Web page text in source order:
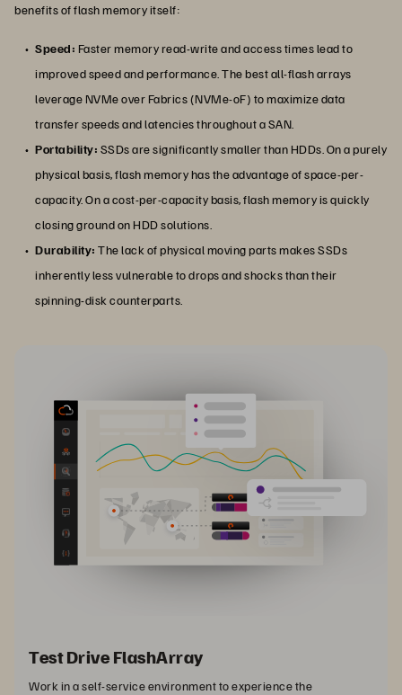
benefits of flash memory itself:
Speed: Faster memory read-write and access times lead to
improved speed and performance. The best all-flash arrays
leverage NVMe over Fabrics (NVMe-oF) to maximize data
transfer speeds and latencies throughout a SAN.
Portability: SSDs are significantly smaller than HDDs. On a purely
physical basis, flash memory has the advantage of space-per-
capacity. On a cost-per-capacity basis, flash memory is quickly
closing ground on HDD solutions.
Durability: The lack of physical moving parts makes SSDs
inherently less vulnerable to drops and shocks than their
spinning-disk counterparts.
Test Drive FlashArray
Work in a self-service environment to experience the